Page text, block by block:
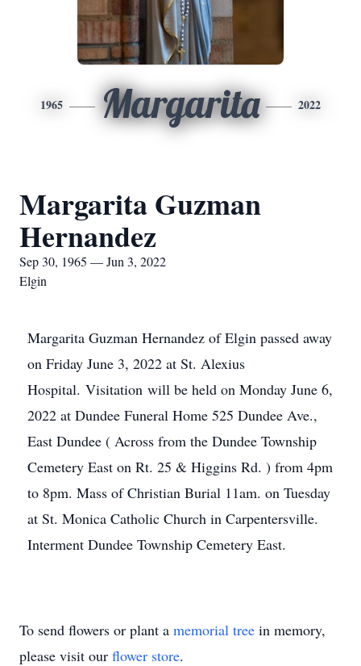
1965 Margarita 2022
Margarita Guzman
Hernandez
Sep 30, 1965 — Jun 3, 2022
Elgin
Margarita Guzman Hernandez of Elgin passed away
on Friday June 3, 2022 at St. Alexius
Hospital. Visitation will be held on Monday June 6,
2022 at Dundee Funeral Home 525 Dundee Ave.,
East Dundee ( Across from the Dundee Township
Cemetery East on Rt. 25 & Higgins Rd. ) from 4pm
to 8pm. Mass of Christian Burial 11am. on Tuesday
at St. Monica Catholic Church in Carpentersville.
Interment Dundee Township Cemetery East.
To send flowers or plant a memorial tree in memory,
please visit our flower store.